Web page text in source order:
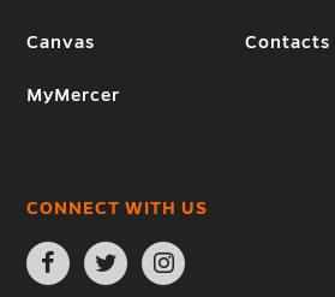
Canvas
MyMercer
Contacts
CONNECT WITH US
Open
Facebook
page
Open
Twitter
page
Open
Instagram
page